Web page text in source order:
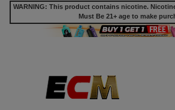
WARNING: This product contains nicotine.
Must Be 21+ age to make